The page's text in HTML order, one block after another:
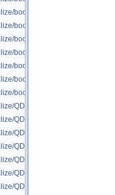
boost/
boost/
boost/QxSerializeInclude.h
boost/class_export/
boost/portable_binary/
boost/portable_binary/
boost/portable_binary/
QDataStream/
QDataStream/
QDataStream/
QDataStream/
QDataStream/
QDataStream/
QDataStream/